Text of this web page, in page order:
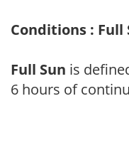
Conditions : Full
Full Sun is
6 hours of